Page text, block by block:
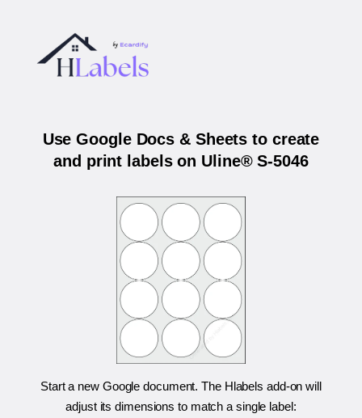
Use Google Docs & Sheets to create
and print labels on Uline® S-5046
Start a new Google document. The Hlabels add-on will
adjust its dimensions to match a single label: